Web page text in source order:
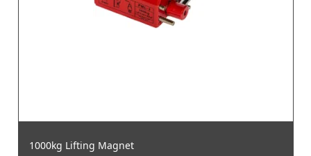
1000kg Lifting Magnet